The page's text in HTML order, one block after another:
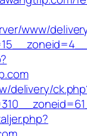
www/
delivery/